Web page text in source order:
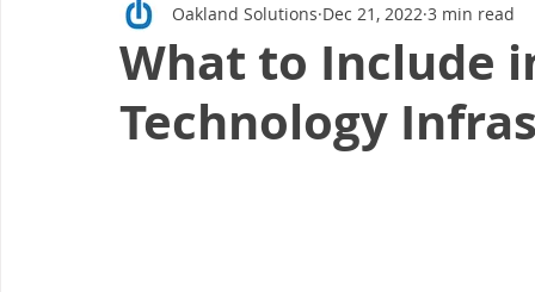
computer PC laptop computer
smart speaker hacks IT Technology
What to Include
Technology
Oakland Solutions Dec 21, 2022 3 min read